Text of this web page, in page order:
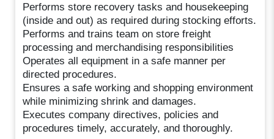
Performs store recovery tasks and housekeeping
(inside and out) as required during stocking efforts.
Performs and trains team on store freight
processing and merchandising responsibilities
Operates all equipment in a safe manner per
directed procedures.
Ensures a safe working and shopping environment
while minimizing shrink and damages.
Executes company directives, policies and
procedures timely, accurately, and thoroughly.